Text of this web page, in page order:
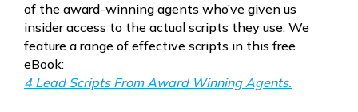
of the award-winning agents who’ve given us
insider access to the actual scripts they use. We
feature a range of effective scripts in this free
eBook:
4 Lead Scripts From Award Winning Agents.